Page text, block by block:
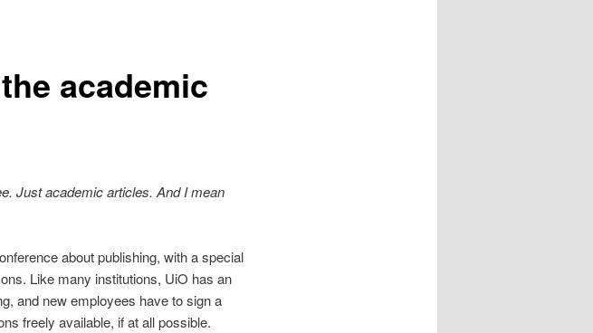
academic
Just academic articles. And I mean
about publishing, with a special
Like many institutions, UiO has an
and new employees have to sign a
freely available, if at all possible.